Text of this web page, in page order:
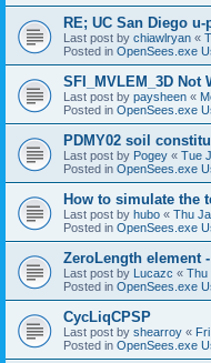
RE; UC San Diego
Last post by chiawlryan «
Posted in OpenSees.exe
SFI_MVLEM_3D
Last post by paysheen «
Posted in OpenSees.exe
PDMY02 soil
Last post by Pogey « Tue
Posted in OpenSees.exe
How to simulate the
Last post by hubo « Thu
Posted in OpenSees.exe
ZeroLength element
Last post by Lucazc « Thu
Posted in OpenSees.exe
CycLiqCPSP
Last post by shearroy «
Posted in OpenSees.exe